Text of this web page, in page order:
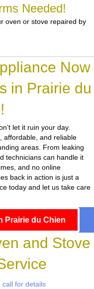
Needed!
oven or stove repaired by
Now
in Prairie du
let it ruin your day.
affordable, and reliable
areas. From leaking
technicians can handle it
and no online
back in action is just a
today and let us take care
Prairie du Chien
and Stove
call for details